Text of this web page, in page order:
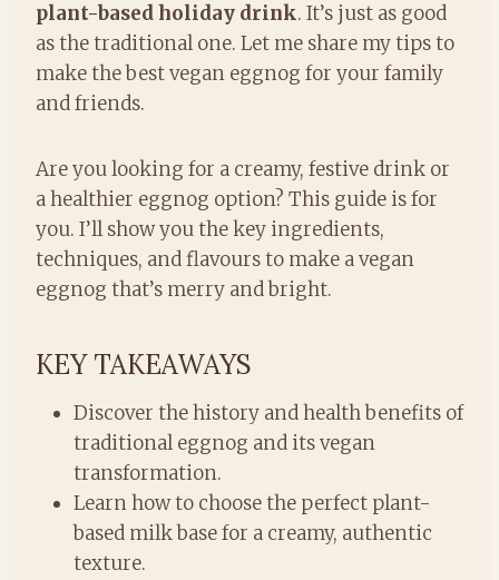
plant-based holiday drink. It’s just as good
as the traditional one. Let me share my tips to
make the best vegan eggnog for your family
and friends.
Are you looking for a creamy, festive drink or
a healthier eggnog option? This guide is for
you. I’ll show you the key ingredients,
techniques, and flavours to make a vegan
eggnog that’s merry and bright.
KEY TAKEAWAYS
Discover the history and health benefits of
traditional eggnog and its vegan
transformation.
Learn how to choose the perfect plant-
based milk base for a creamy, authentic
texture.